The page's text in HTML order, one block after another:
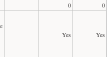
0
0
Yes Yes